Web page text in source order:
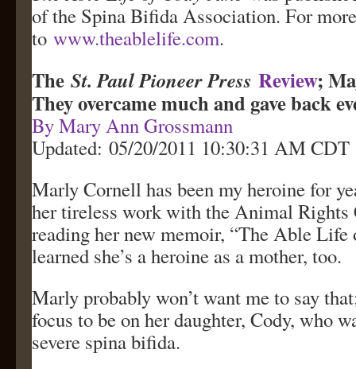
of the Spina Bifida Association. For
to www.theablelife.com.
The St. Paul Pioneer Press Review;
They overcame much and gave back
By Mary Ann Grossmann
Updated: 05/20/2011 10:30:31 AM CDT
Marly Cornell has been my heroine for
her tireless work with the Animal
reading her new memoir, “The Able Life
learned she’s a heroine as a mother, too.
Marly probably won’t want me to say
focus to be on her daughter, Cody, who
severe spina bifida.